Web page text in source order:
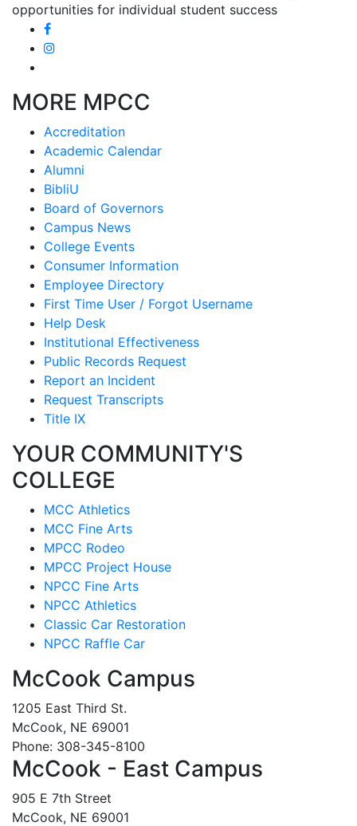
opportunities for individual student success
MORE MPCC
Accreditation
Academic Calendar
Alumni
BibliU
Board of Governors
Campus News
College Events
Consumer Information
Employee Directory
First Time User / Forgot Username
Help Desk
Institutional Effectiveness
Public Records Request
Report an Incident
Request Transcripts
Title IX
YOUR COMMUNITY'S
COLLEGE
MCC Athletics
MCC Fine Arts
MPCC Rodeo
MPCC Project House
NPCC Fine Arts
NPCC Athletics
Classic Car Restoration
NPCC Raffle Car
McCook Campus
1205 East Third St.
McCook, NE 69001
Phone: 308-345-8100
McCook - East Campus
905 E 7th Street
McCook, NE 69001